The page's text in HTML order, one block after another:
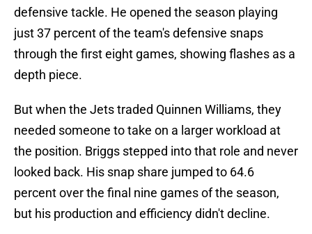
defensive tackle. He opened the season playing
just 37 percent of the team's defensive snaps
through the first eight games, showing flashes as a
depth piece.
But when the Jets traded Quinnen Williams, they
needed someone to take on a larger workload at
the position. Briggs stepped into that role and never
looked back. His snap share jumped to 64.6
percent over the final nine games of the season,
but his production and efficiency didn't decline.